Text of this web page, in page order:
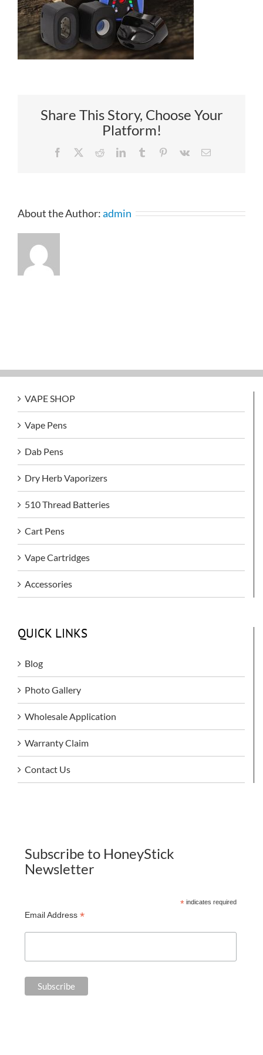
Share This Story, Choose Your
Platform!
Facebook RedditLinkedInTumblr Pinterest
Vk Email
About the Author:admin
VAPE SHOP
Vape Pens
Dab Pens
Dry Herb Vaporizers
510 Thread Batteries
Cart Pens
Vape Cartridges
Accessories
QUICK LINKS
Blog
Photo Gallery
Wholesale Application
Warranty Claim
Contact Us
Subscribe to HoneyStick
Newsletter
*indicates required
Email Address *